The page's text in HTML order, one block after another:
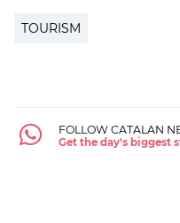
TOURISM
FOLLOW CATALAN
Get the day's biggest